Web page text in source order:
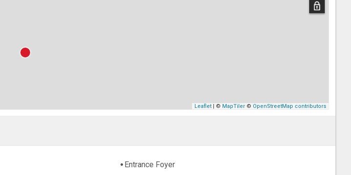
Leaflet | © MapTiler © OpenStreetMap contributors
Entrance Foyer